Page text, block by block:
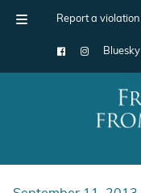
Report a violation
Bluesky
Main Navigation